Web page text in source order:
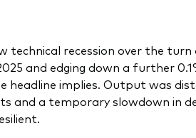
technical recession over the turn
and edging down a further
headline implies. Output was
and a temporary slowdown in